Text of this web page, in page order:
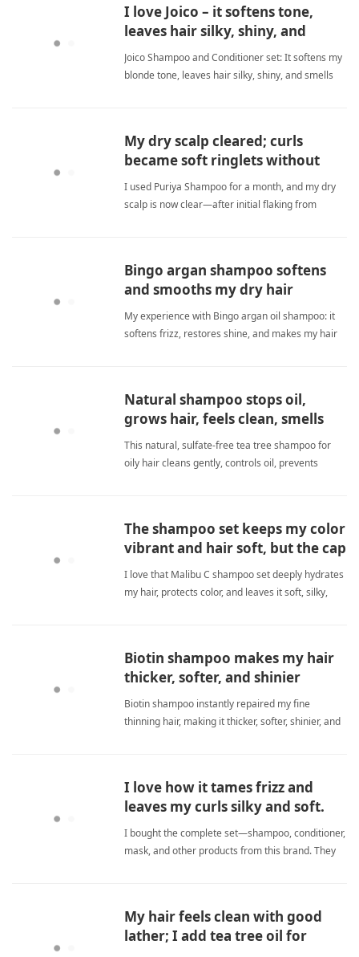
I love Joico – it softens tone,
leaves hair silky, shiny, and
scented.
Joico Shampoo and Conditioner set: It softens my
blonde tone, leaves hair silky, shiny, and smells
My dry scalp cleared; curls
became soft ringlets without
extra products.
I used Puriya Shampoo for a month, and my dry
scalp is now clear—after initial flaking from
Bingo argan shampoo softens
and smooths my dry hair
beautifully.
My experience with Bingo argan oil shampoo: it
softens frizz, restores shine, and makes my hair
Natural shampoo stops oil,
grows hair, feels clean, smells
great.
This natural, sulfate-free tea tree shampoo for
oily hair cleans gently, controls oil, prevents
The shampoo set keeps my color
vibrant and hair soft, but the cap
leaked.
I love that Malibu C shampoo set deeply hydrates
my hair, protects color, and leaves it soft, silky,
Biotin shampoo makes my hair
thicker, softer, and shinier
instantly.
Biotin shampoo instantly repaired my fine
thinning hair, making it thicker, softer, shinier, and
I love how it tames frizz and
leaves my curls silky and soft.
I bought the complete set—shampoo, conditioner,
mask, and other products from this brand. They
manageable. I love t sulfate freeShampoo
My hair feels clean with good
lather; I add tea tree oil for